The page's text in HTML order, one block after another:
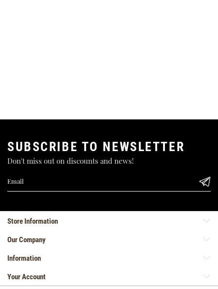
SUBSCRIBE TO NEWSLETTER
Don't miss out on discounts and news!
Store Information
Our Company
Information
Your Account